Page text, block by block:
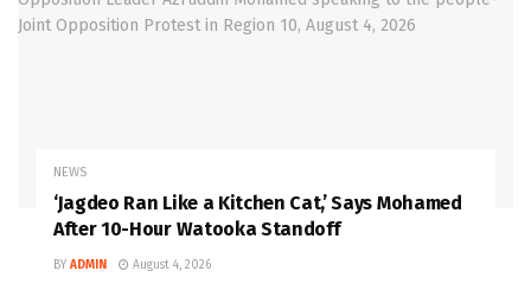
NEWS
‘Jagdeo Ran Like a Kitchen Cat,’ Says Mohamed
After 10-Hour Watooka Standoff
BY ADMIN August 4, 2026